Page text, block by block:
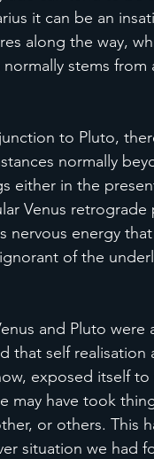
it can be an
along the way,
normally stems
to Pluto,
normally
either in the
Venus
nervous energy
of the
and Pluto
that self realisation
exposed itself to
may have took
or others. This
situation we had